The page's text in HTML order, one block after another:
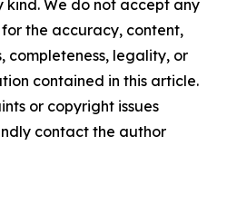
We do not accept any
the accuracy, content,
completeness, legality, or
contained in this article.
or copyright issues
contact the author